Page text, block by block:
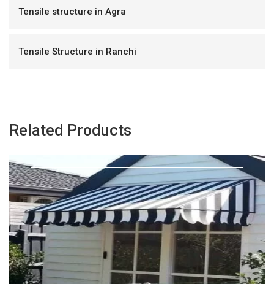
Tensile structure in Agra
Tensile Structure in Ranchi
Related Products